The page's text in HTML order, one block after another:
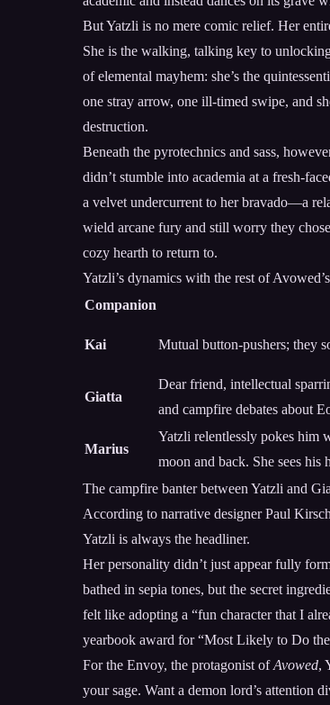
But Yatzli is no mere comic relief. Her
She is the walking, talking key to
of elemental mayhem: she’s the
one stray arrow, one ill-timed swipe, and
destruction.
Beneath the pyrotechnics and sass,
didn’t stumble into academia at a fresh-
a velvet undercurrent to her bravado—a
wield arcane fury and still worry they
cozy hearth to return to.
Yatzli’s dynamics with the rest of
Companion
Kai Mutual button-pushers; they
Giatta
Dear friend, intellectual
and campfire debates about
Marius
Yatzli relentlessly pokes him
moon and back. She sees his
The campfire banter between Yatzli and
According to narrative designer Paul
Yatzli is always the headliner.
Her personality didn’t just appear fully
bathed in sepia tones, but the secret
felt like adopting a “fun character that I
yearbook award for “Most Likely to Do
For the Envoy, the protagonist ofAvowed,
your sage. Want a demon lord’s attention